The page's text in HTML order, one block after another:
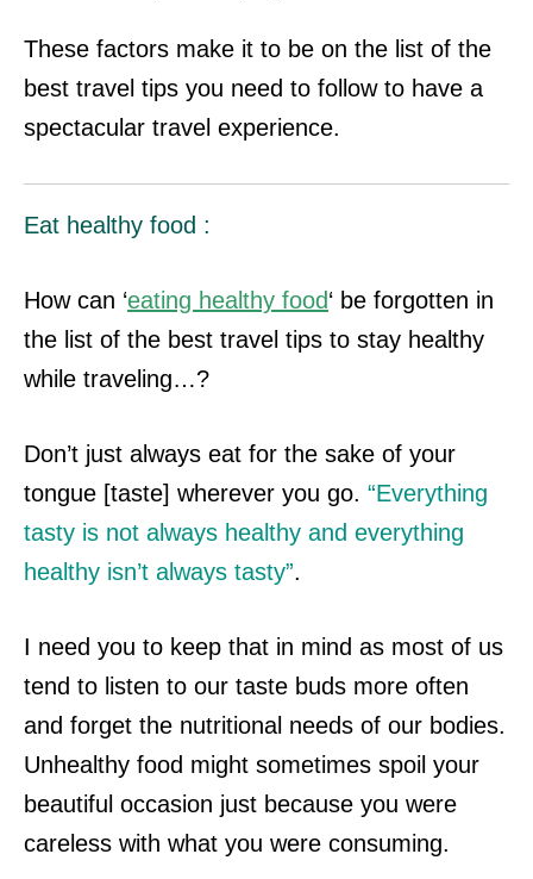
These factors make it to be on the list of the
best travel tips you need to follow to have a
spectacular travel experience.
Eat healthy food :
How can ‘eating healthy food‘ be forgotten in
the list of the best travel tips to stay healthy
while traveling…?
Don’t just always eat for the sake of your
tongue [taste] wherever you go. “Everything
tasty is not always healthy and everything
healthy isn’t always tasty”.
I need you to keep that in mind as most of us
tend to listen to our taste buds more often
and forget the nutritional needs of our bodies.
Unhealthy food might sometimes spoil your
beautiful occasion just because you were
careless with what you were consuming.